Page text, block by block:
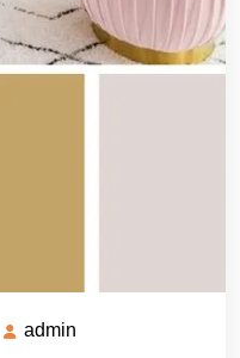
Mayadmin